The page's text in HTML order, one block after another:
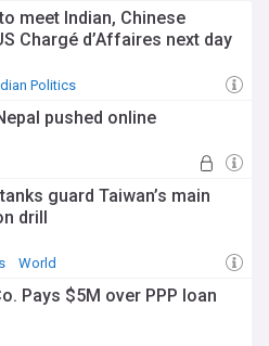
meet Indian, Chinese
Chargé d’Affaires next day
Politics
pushed online
guard Taiwan’s main
drill
World
Pays $5M over PPP loan